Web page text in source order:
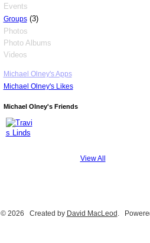
Events
Groups(3)
Photos
Photo Albums
Videos
Michael Olney's Apps
Michael Olney's Likes
Michael Olney's Friends
View All
© 2026 Created by David MacLeod .